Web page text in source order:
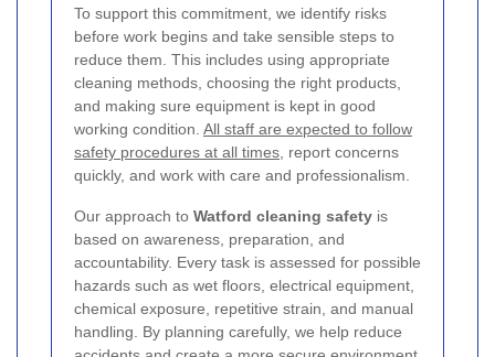
To support this commitment, we identify risks
before work begins and take sensible steps to
reduce them. This includes using appropriate
cleaning methods, choosing the right products,
and making sure equipment is kept in good
working condition. All staff are expected to follow
safety procedures at all times , report concerns
quickly, and work with care and professionalism.
Our approach to Watford cleaning safety is
based on awareness, preparation, and
accountability. Every task is assessed for possible
hazards such as wet floors, electrical equipment,
chemical exposure, repetitive strain, and manual
handling. By planning carefully, we help reduce